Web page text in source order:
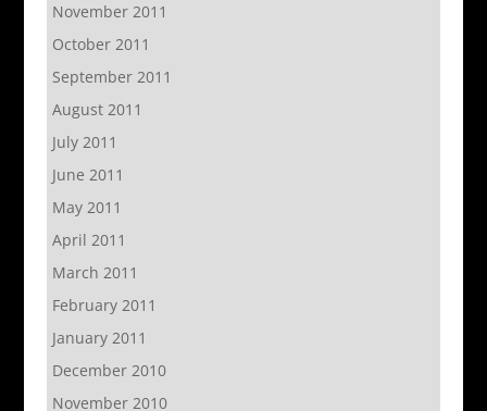
November 2011
October 2011
September 2011
August 2011
July 2011
June 2011
May 2011
April 2011
March 2011
February 2011
January 2011
December 2010
November 2010